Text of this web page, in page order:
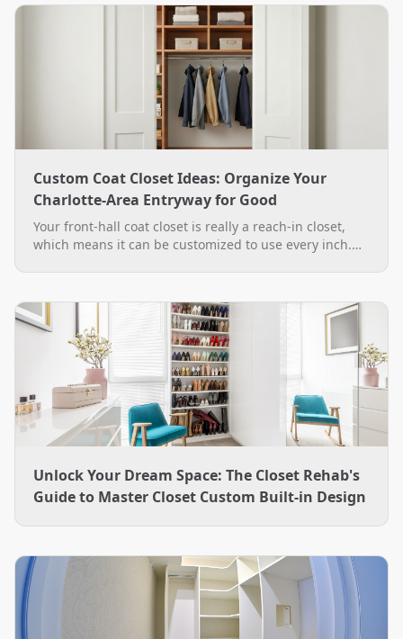
Custom Coat Closet Ideas: Organize Your
Charlotte-Area Entryway for Good
Your front-hall coat closet is really a reach-in closet,
which means it can be customized to use every inch.
designs and installs them across the Charlotte area.
Unlock Your Dream Space: The Closet Rehab's
Guide to Master Closet Custom Built-in Design